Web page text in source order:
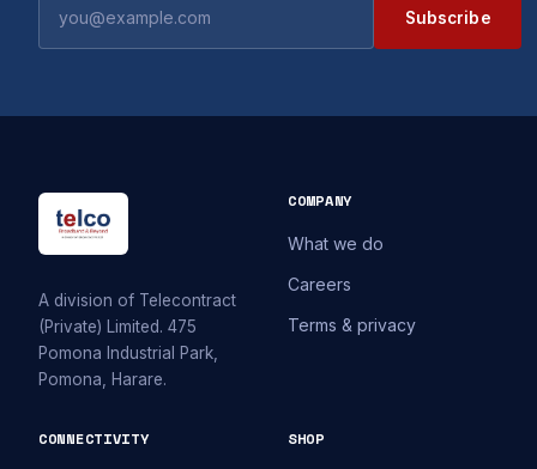
Subscribe
A division of Telecontract
(Private) Limited. 475
Pomona Industrial Park,
Pomona, Harare.
COMPANY
What we do
Careers
Terms & privacy
CONNECTIVITY SHOP